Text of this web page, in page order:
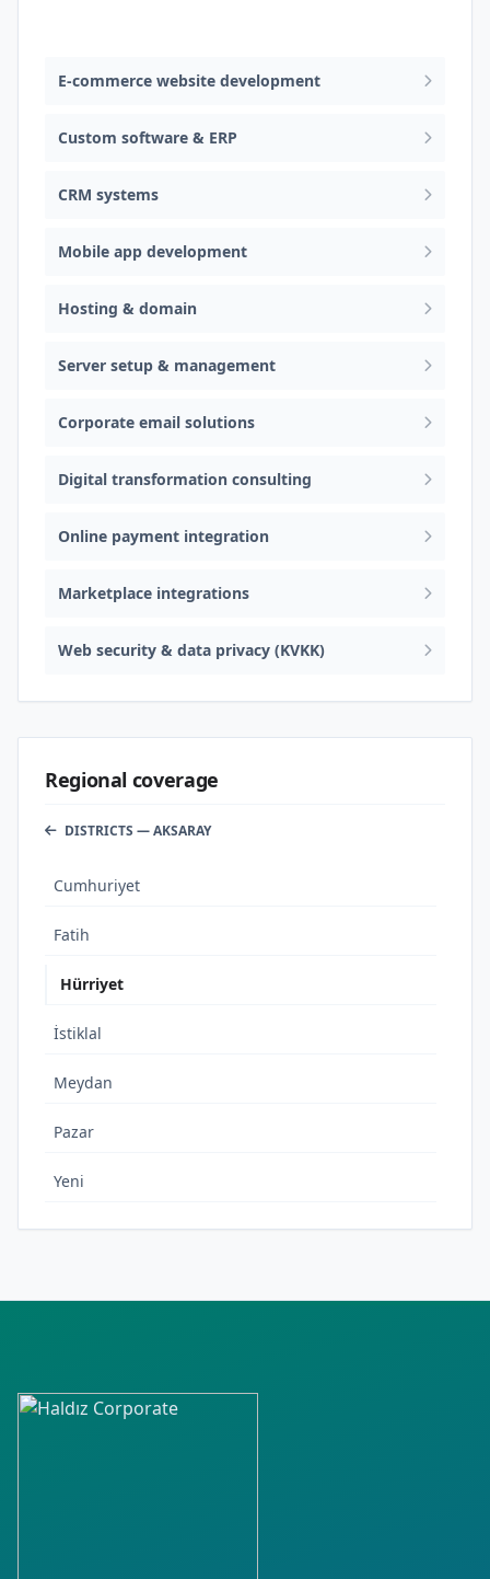
E-commerce website development
Custom software & ERP
CRM systems
Mobile app development
Hosting & domain
Server setup & management
Corporate email solutions
Digital transformation consulting
Online payment integration
Marketplace integrations
Web security & data privacy (KVKK)
Regional coverage
DISTRICTS — AKSARAY
Cumhuriyet
Fatih
Hürriyet
İstiklal
Meydan
Pazar
Yeni